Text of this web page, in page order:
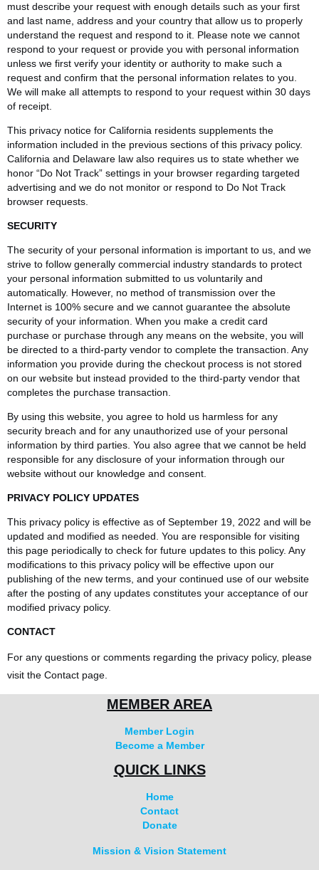
must describe your request with enough details such as your first
and last name, address and your country that allow us to properly
understand the request and respond to it. Please note we cannot
respond to your request or provide you with personal information
unless we first verify your identity or authority to make such a
request and confirm that the personal information relates to you.
We will make all attempts to respond to your request within 30 days
of receipt.
This privacy notice for California residents supplements the
information included in the previous sections of this privacy policy.
California and Delaware law also requires us to state whether we
honor “Do Not Track” settings in your browser regarding targeted
advertising and we do not monitor or respond to Do Not Track
browser requests.
SECURITY
The security of your personal information is important to us, and we
strive to follow generally commercial industry standards to protect
your personal information submitted to us voluntarily and
automatically. However, no method of transmission over the
Internet is 100% secure and we cannot guarantee the absolute
security of your information. When you make a credit card
purchase or purchase through any means on the website, you will
be directed to a third-party vendor to complete the transaction. Any
information you provide during the checkout process is not stored
on our website but instead provided to the third-party vendor that
completes the purchase transaction.
By using this website, you agree to hold us harmless for any
security breach and for any unauthorized use of your personal
information by third parties. You also agree that we cannot be held
responsible for any disclosure of your information through our
website without our knowledge and consent.
PRIVACY POLICY UPDATES
This privacy policy is effective as of September 19, 2022 and will be
updated and modified as needed. You are responsible for visiting
this page periodically to check for future updates to this policy. Any
modifications to this privacy policy will be effective upon our
publishing of the new terms, and your continued use of our website
after the posting of any updates constitutes your acceptance of our
modified privacy policy.
CONTACT
For any questions or comments regarding the privacy policy, please
visit the Contact page.
MEMBER AREA
Member Login
Become a Member
QUICK LINKS
Home
Contact
Donate
Mission & Vision Statement